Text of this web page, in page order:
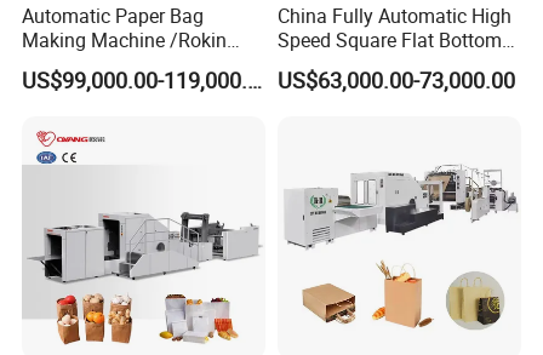
Automatic Paper Bag
Making Machine /Rokin
Brand Best Paper Bag
Machine
US$99,000.00-119,000.00
China Fully Automatic High
Speed Square Flat Bottom
Brown Kraft Paper Food
Shopping Carry Bag Making
US$63,000.00-73,000.00